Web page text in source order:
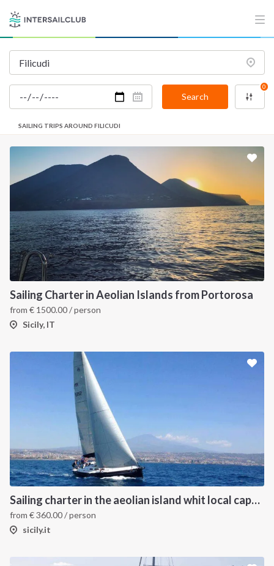
Search
0
SAILING TRIPS AROUND FILICUDI
Sailing Charter in Aeolian Islands from Portorosa
from € 1500.00/ person
Sicily, IT
Sailing charter in the aeolian island whit local captain
from €360.00/ person
sicily.it